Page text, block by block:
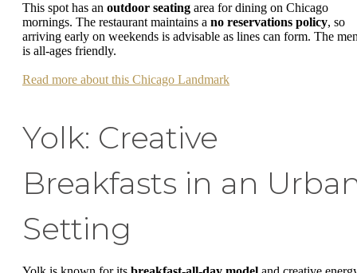
This spot has an outdoor seating area for dining on Chicago
mornings. The restaurant maintains a no reservations policy, so
arriving early on weekends is advisable as lines can form. The
is all-ages friendly.
Read more about this Chicago Landmark
Yolk: Creative
Breakfasts in an
Setting